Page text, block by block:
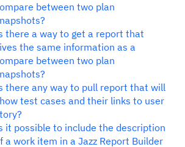
between two plan
there a way to get a report that
the same information as a
between two plan
there any way to pull report that will
test cases and their links to user
it possible to include the description
a work item in a Jazz Report Builder